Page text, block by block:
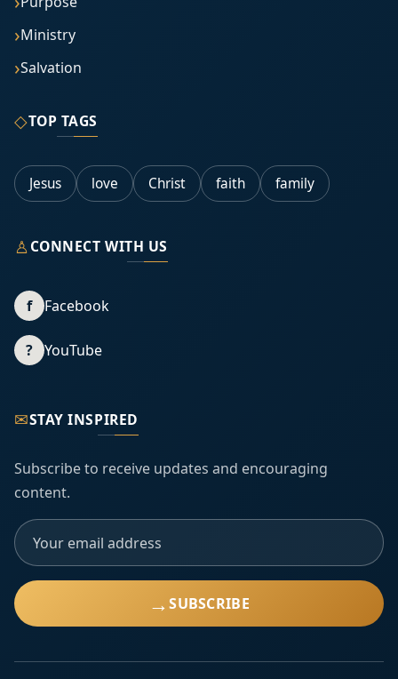
Ministry
Salvation
◇TOP TAGS
Jesus love Christ faith family
♙CONNECT WITH US
f Facebook
? YouTube
✉STAY INSPIRED
Subscribe to receive updates and encouraging
content.
→SUBSCRIBE